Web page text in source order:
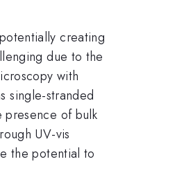
creating
due to the
with
single-stranded
presence of bulk
UV-vis
the potential to